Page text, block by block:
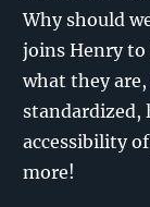
Why should
joins Henry to
what they
standardized,
accessibility
more!